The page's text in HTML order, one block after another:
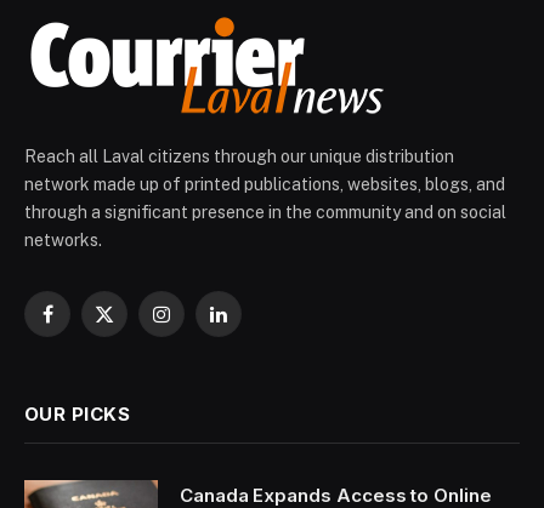
Reach all Laval citizens through our unique distribution
network made up of printed publications, websites, blogs, and
through a significant presence in the community and on social
networks.
Facebook
X
InstagramLinkedIn
OUR PICKS
Canada Expands Access to Online